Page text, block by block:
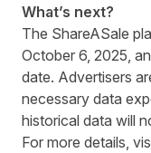
What’s next?
The ShareASale
October 6, 2025,
date. Advertisers
necessary data
historical data will
For more details,